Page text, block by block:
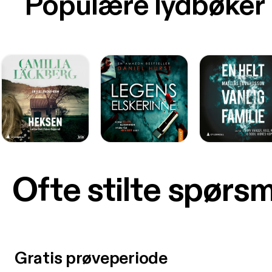
Ofte stilte
Gratis prøveperiode